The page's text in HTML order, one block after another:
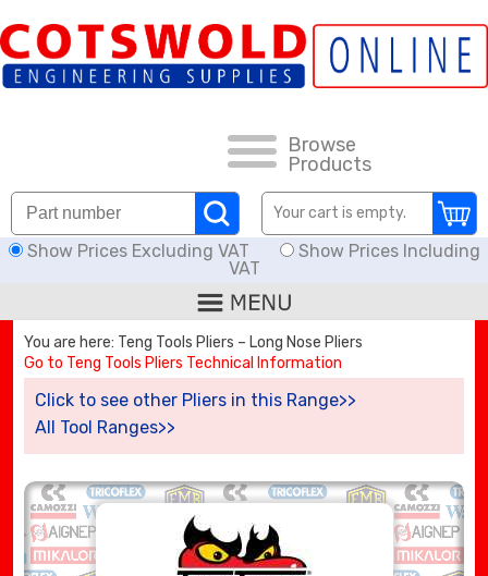
Browse
Products
Your cart is empty.
Show Prices Excluding VAT
Show Prices Including
VAT
HOW TO ORDER
CARRIAGE RATES, DELIVERY & RETURNS
KNOWLEDGE BASE
DOWNLOADS
OFFERS
HOSE ASSEMBLIES
You are here: Teng Tools Pliers – Long Nose Pliers
Go to Teng Tools Pliers Technical Information
Click to see other Pliers in this Range>>
All Tool Ranges>>